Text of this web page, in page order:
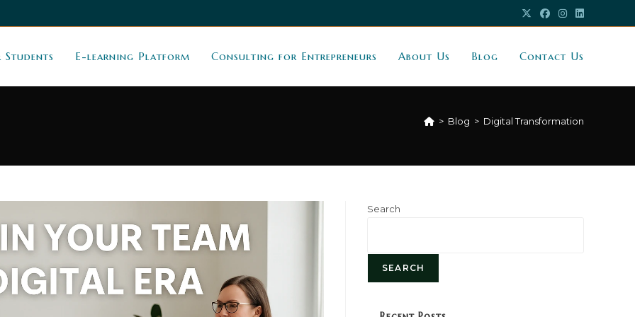
Students E-learning Platform Consulting for Entrepreneurs About Us Blog Contact Us
> Blog > Digital Transformation
Search
SEARCH